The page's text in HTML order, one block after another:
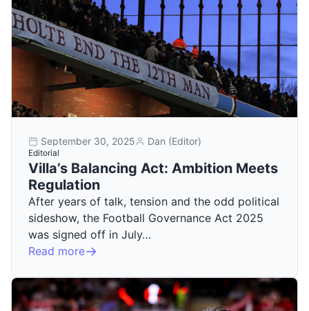
September 30, 2025 Dan (Editor)
Editorial
Villa’s Balancing Act: Ambition Meets
Regulation
After years of talk, tension and the odd political
sideshow, the Football Governance Act 2025
was signed off in July…
Read more